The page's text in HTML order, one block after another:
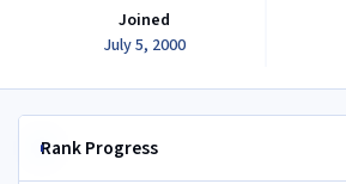
Joined
July 5, 2000
Rank Progress